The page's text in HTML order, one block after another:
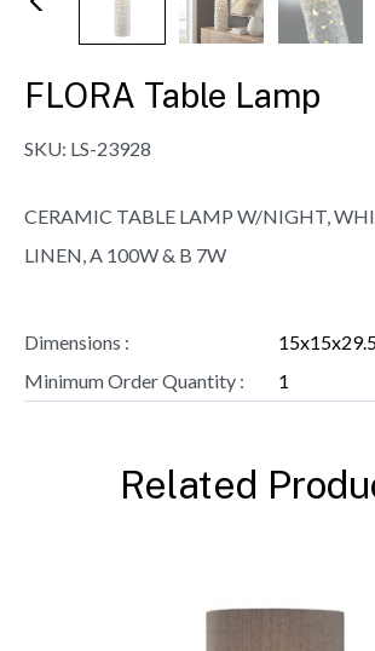
FLORA Table Lamp
SKU: LS-23928
CERAMIC TABLE LAMP W/NIGHT,
LINEN, A 100W & B 7W
Dimensions :
Minimum Order Quantity :
1
Related